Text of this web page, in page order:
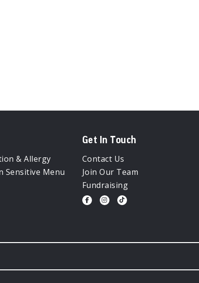
& Allergy
Sensitive Menu
Get In Touch
Contact Us
Join Our Team
Fundraising
Visit
Visit
Visit